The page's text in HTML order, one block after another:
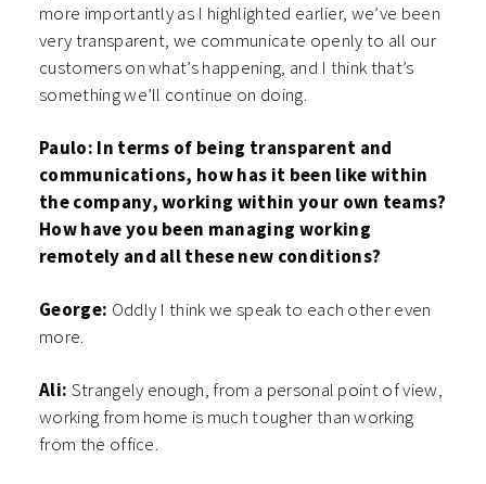
more importantly as I highlighted earlier, we’ve been
very transparent, we communicate openly to all our
customers on what’s happening, and I think that’s
something we’ll continue on doing.
Paulo: In terms of being transparent and
communications, how has it been like within
the company, working within your own teams?
How have you been managing working
remotely and all these new conditions?
George: Oddly I think we speak to each other even
more.
Ali: Strangely enough, from a personal point of view,
working from home is much tougher than working
from the office.